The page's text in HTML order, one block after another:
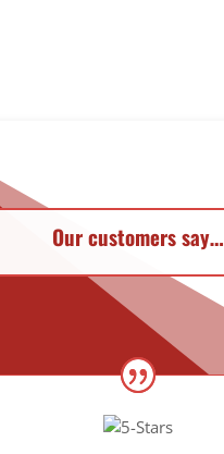
Our customers say…